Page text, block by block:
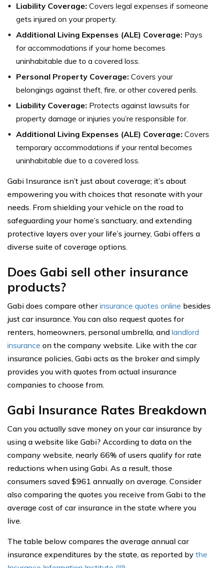
Liability Coverage: Covers legal expenses if someone
gets injured on your property.
Additional Living Expenses (ALE) Coverage: Pays
for accommodations if your home becomes
uninhabitable due to a covered loss.
Personal Property Coverage: Covers your
belongings against theft, fire, or other covered perils.
Liability Coverage: Protects against lawsuits for
property damage or injuries you’re responsible for.
Additional Living Expenses (ALE) Coverage: Covers
temporary accommodations if your rental becomes
uninhabitable due to a covered loss.
Gabi Insurance isn’t just about coverage; it’s about
empowering you with choices that resonate with your
needs. From shielding your vehicle on the road to
safeguarding your home’s sanctuary, and extending
protective layers over your life’s journey, Gabi offers a
diverse suite of coverage options.
Does Gabi sell other insurance
products?
Gabi does compare otherinsurance quotes online besides
just car insurance. You can also request quotes for
renters, homeowners, personal umbrella, and landlord
insurance on the company website. Like with the car
insurance policies, Gabi acts as the broker and simply
provides you with quotes from actual insurance
companies to choose from.
Gabi Insurance Rates Breakdown
Can you actually save money on your car insurance by
using a website like Gabi? According to data on the
company website, nearly 66% of users qualify for rate
reductions when using Gabi. As a result, those
consumers saved $961 annually on average. Consider
also comparing the quotes you receive from Gabi to the
average cost of car insurance in the state where you
live.
The table below compares the average annual car
insurance expenditures by the state, as reported by the